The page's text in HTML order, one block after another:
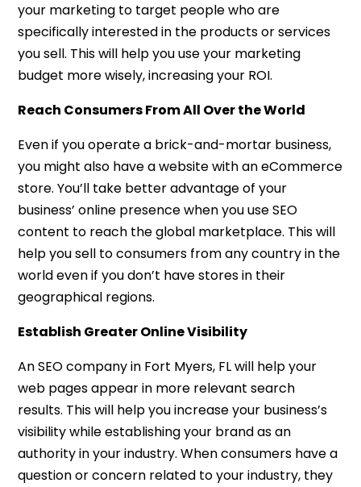
your marketing to target people who are
specifically interested in the products or services
you sell. This will help you use your marketing
budget more wisely, increasing your ROI.
Reach Consumers From All Over the World
Even if you operate a brick-and-mortar business,
you might also have a website with an eCommerce
store. You’ll take better advantage of your
business’ online presence when you use SEO
content to reach the global marketplace. This will
help you sell to consumers from any country in the
world even if you don’t have stores in their
geographical regions.
Establish Greater Online Visibility
An SEO company in Fort Myers, FL will help your
web pages appear in more relevant search
results. This will help you increase your business’s
visibility while establishing your brand as an
authority in your industry. When consumers have a
question or concern related to your industry, they